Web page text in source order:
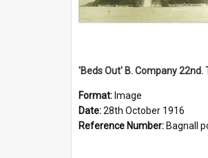
Format: Image
Date:28th October 1916
Reference Number: Bagnall postcard